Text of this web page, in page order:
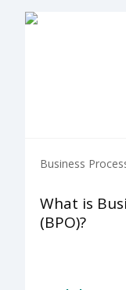
Business
What is
(BPO)?